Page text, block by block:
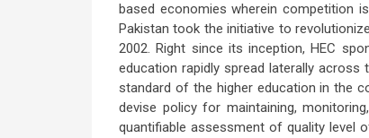
based economies wherein competition
Pakistan took the initiative to
2002. Right since its inception, HEC
education rapidly spread laterally
standard of the higher education in the
devise policy for maintaining,
quantifiable assessment of quality level